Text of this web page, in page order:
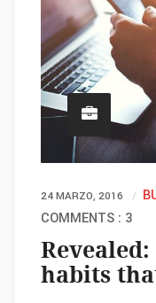
24 MARZO, 2016
COMMENTS : 3
habits